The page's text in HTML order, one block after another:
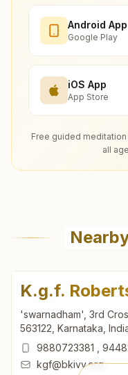
Android App
Google Play
iOS App
App Store
Free guided
all
K.g.f.
'swarnadham', 3rd
563122, Karnataka,
9880723381
kgf@bkivv.org